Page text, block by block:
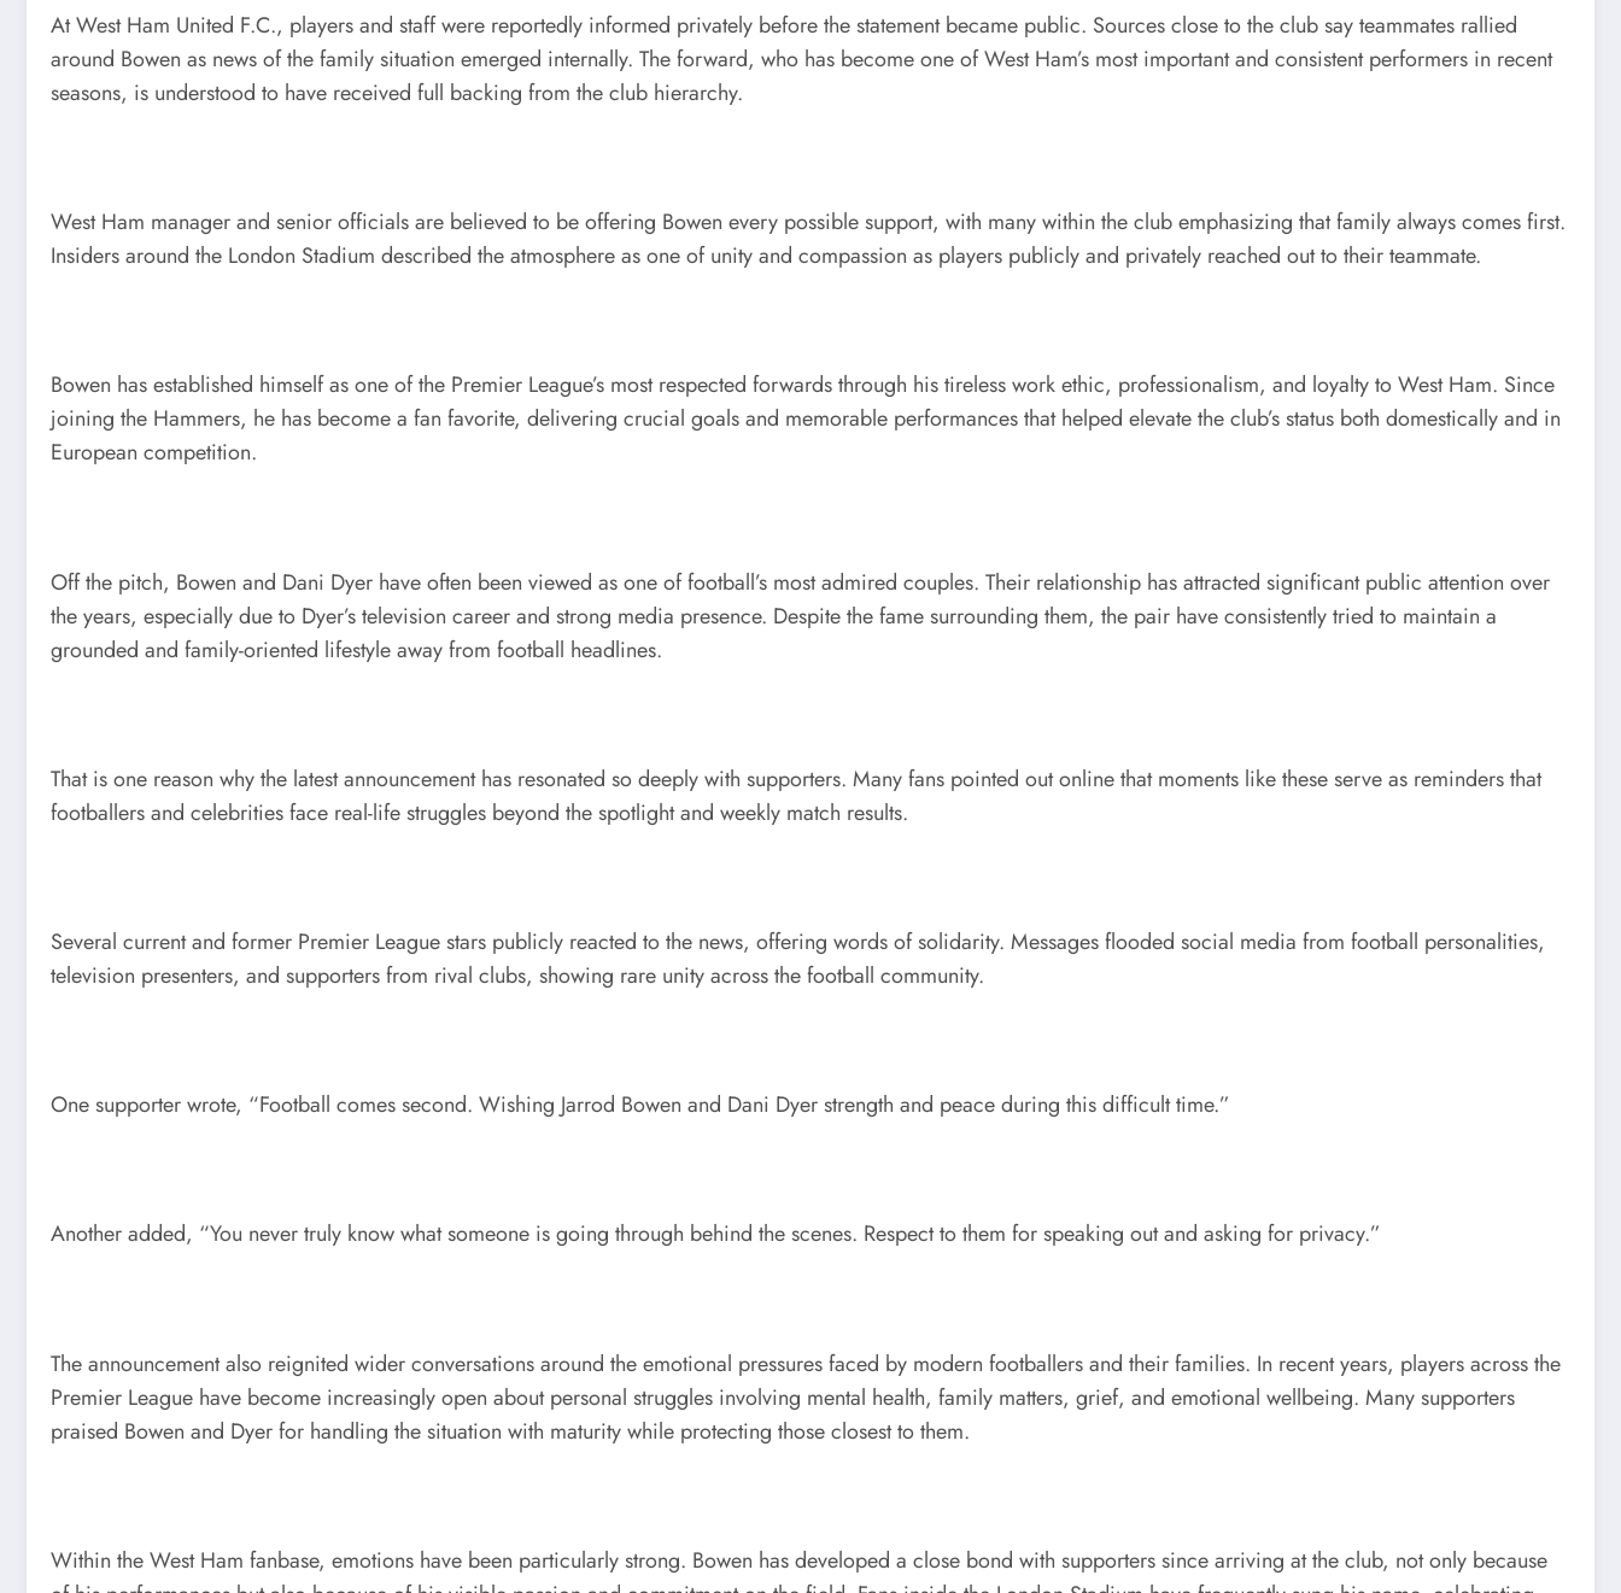
At West Ham United F.C., players and staff were reportedly informed privately before the statement became public. Sources close to the club say teammates rallied
around Bowen as news of the family situation emerged internally. The forward, who has become one of West Ham’s most important and consistent performers in recent
seasons, is understood to have received full backing from the club hierarchy.
West Ham manager and senior officials are believed to be offering Bowen every possible support, with many within the club emphasizing that family always comes first.
Insiders around the London Stadium described the atmosphere as one of unity and compassion as players publicly and privately reached out to their teammate.
Bowen has established himself as one of the Premier League’s most respected forwards through his tireless work ethic, professionalism, and loyalty to West Ham. Since
joining the Hammers, he has become a fan favorite, delivering crucial goals and memorable performances that helped elevate the club’s status both domestically and in
European competition.
Off the pitch, Bowen and Dani Dyer have often been viewed as one of football’s most admired couples. Their relationship has attracted significant public attention over
the years, especially due to Dyer’s television career and strong media presence. Despite the fame surrounding them, the pair have consistently tried to maintain a
grounded and family-oriented lifestyle away from football headlines.
That is one reason why the latest announcement has resonated so deeply with supporters. Many fans pointed out online that moments like these serve as reminders that
footballers and celebrities face real-life struggles beyond the spotlight and weekly match results.
Several current and former Premier League stars publicly reacted to the news, offering words of solidarity. Messages flooded social media from football personalities,
television presenters, and supporters from rival clubs, showing rare unity across the football community.
One supporter wrote, “Football comes second. Wishing Jarrod Bowen and Dani Dyer strength and peace during this difficult time.”
Another added, “You never truly know what someone is going through behind the scenes. Respect to them for speaking out and asking for privacy.”
The announcement also reignited wider conversations around the emotional pressures faced by modern footballers and their families. In recent years, players across the
Premier League have become increasingly open about personal struggles involving mental health, family matters, grief, and emotional wellbeing. Many supporters
praised Bowen and Dyer for handling the situation with maturity while protecting those closest to them.
Within the West Ham fanbase, emotions have been particularly strong. Bowen has developed a close bond with supporters since arriving at the club, not only because